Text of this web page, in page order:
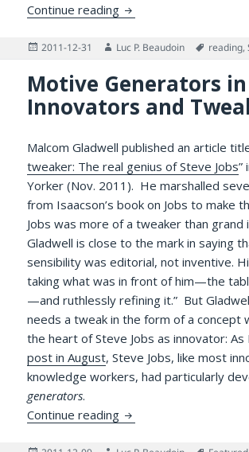
Continue reading 7 + 1 tips for
Posted
2011-12-31 Author
Luc P. Beaudoin Tags
reading,
Motive Generators
Innovators and
Malcom Gladwell published an article
tweaker: The real genius of Steve Jobs”
Yorker (Nov. 2011). He marshalled
from Isaacson’s book on Jobs to make
Jobs was more of a tweaker than grand
Gladwell is close to the mark in saying
sensibility was editorial, not inventive.
taking what was in front of him—the
—and ruthlessly refining it.” But
needs a tweak in the form of a concept
the heart of Steve Jobs as innovator:
post in August, Steve Jobs, like most
knowledge workers, had particularly
generators.
Continue reading Motive Generators in